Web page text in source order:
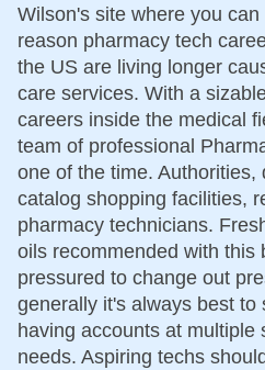
Wilson's site where you
reason pharmacy tech
the US are living longer
care services. With a
careers inside the medical
team of professional
one of the time.
catalog shopping facilities,
pharmacy technicians.
oils recommended with this
pressured to change out
generally it's always best
having accounts at
needs. Aspiring techs